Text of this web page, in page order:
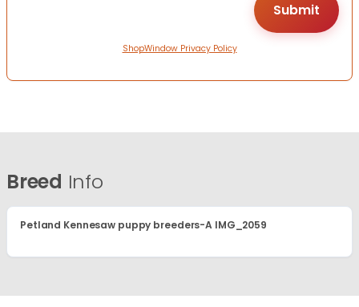
ShopWindow Privacy Policy
Breed Info
Petland Kennesaw puppy breeders-A IMG_2059